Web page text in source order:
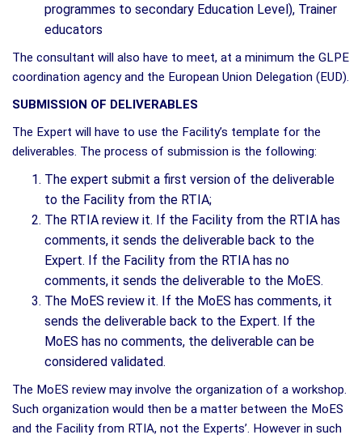
programmes to secondary Education Level), Trainer
educators
The consultant will also have to meet, at a minimum the GLPE
coordination agency and the European Union Delegation (EUD).
SUBMISSION OF DELIVERABLES
The Expert will have to use the Facility’s template for the
deliverables. The process of submission is the following:
The expert submit a first version of the deliverable
to the Facility from the RTIA;
The RTIA review it. If the Facility from the RTIA has
comments, it sends the deliverable back to the
Expert. If the Facility from the RTIA has no
comments, it sends the deliverable to the MoES.
The MoES review it. If the MoES has comments, it
sends the deliverable back to the Expert. If the
MoES has no comments, the deliverable can be
considered validated.
The MoES review may involve the organization of a workshop.
Such organization would then be a matter between the MoES
and the Facility from RTIA, not the Experts’. However in such